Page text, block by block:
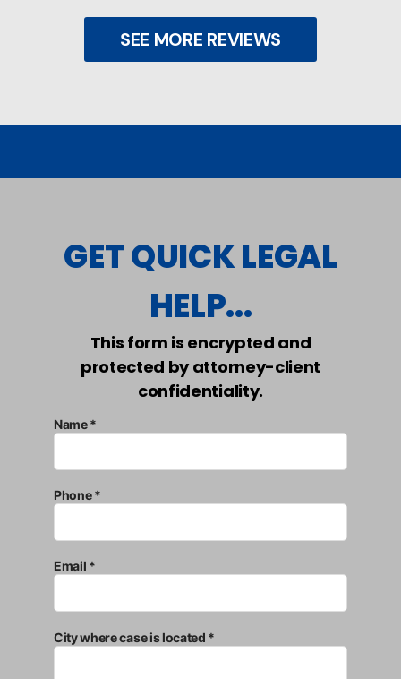
SEE MORE REVIEWS
GET QUICK LEGAL
HELP...
This form is encrypted and
protected by attorney-client
confidentiality.
Name *
Phone *
Email *
City where case is located *